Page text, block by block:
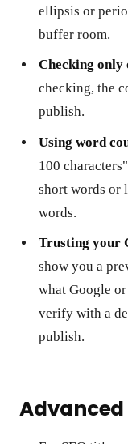
ellipsis or
buffer room.
Checking only
checking, the
publish.
Using word
100
short words or
words.
Trusting your
show you a
what Google
verify with a
publish.